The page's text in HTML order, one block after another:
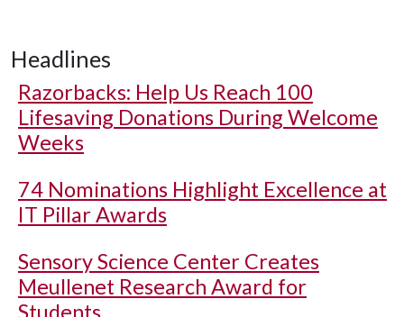
Headlines
Razorbacks: Help Us Reach 100
Lifesaving Donations During Welcome
Weeks
74 Nominations Highlight Excellence at
IT Pillar Awards
Sensory Science Center Creates
Meullenet Research Award for
Students